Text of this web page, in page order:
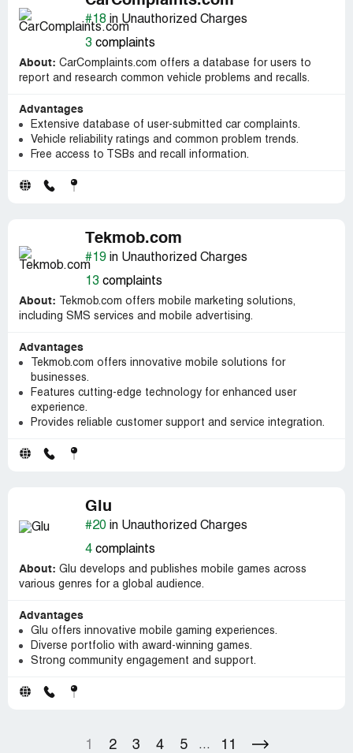
#18 in Unauthorized Charges
3 complaints
About: CarComplaints.com offers a database for users to
report and research common vehicle problems and recalls.
Advantages
Extensive database of user-submitted car complaints.
Vehicle reliability ratings and common problem trends.
Free access to TSBs and recall information.
Tekmob.com
#19 in Unauthorized Charges
13 complaints
About: Tekmob.com offers mobile marketing solutions,
including SMS services and mobile advertising.
Advantages
Tekmob.com offers innovative mobile solutions for
businesses.
Features cutting-edge technology for enhanced user
experience.
Provides reliable customer support and service integration.
Glu
#20 in Unauthorized Charges
4 complaints
About: Glu develops and publishes mobile games across
various genres for a global audience.
Advantages
Glu offers innovative mobile gaming experiences.
Diverse portfolio with award-winning games.
Strong community engagement and support.
1 2 3 4 5 ... 11